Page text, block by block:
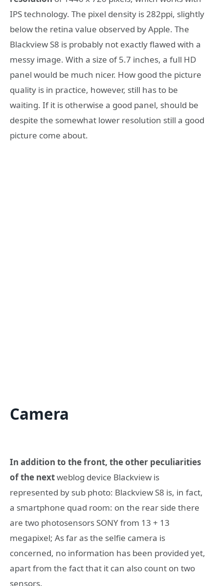
IPS technology. The pixel density is 282ppi, slightly
below the retina value observed by Apple. The
Blackview S8 is probably not exactly flawed with a
messy image. With a size of 5.7 inches, a full HD
panel would be much nicer. How good the picture
quality is in practice, however, still has to be
waiting. If it is otherwise a good panel, should be
despite the somewhat lower resolution still a good
picture come about.
Camera
In addition to the front, the other peculiarities
of the nextweblog device Blackview is
represented by sub photo: Blackview S8 is, in fact,
a smartphone quad room: on the rear side there
are two photosensors SONY from 13 + 13
megapixel; As far as the selfie camera is
concerned, no information has been provided yet,
apart from the fact that it can also count on two
sensors.